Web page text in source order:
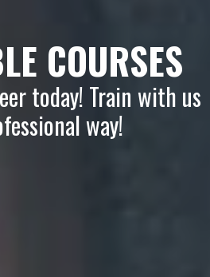
COURSES
today! Train with us
way!